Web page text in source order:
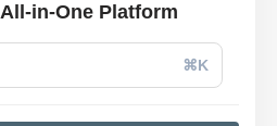
in-One Platform
⌘K